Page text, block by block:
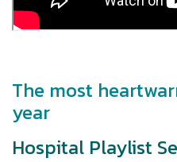
The most
year
Hospital Playlist